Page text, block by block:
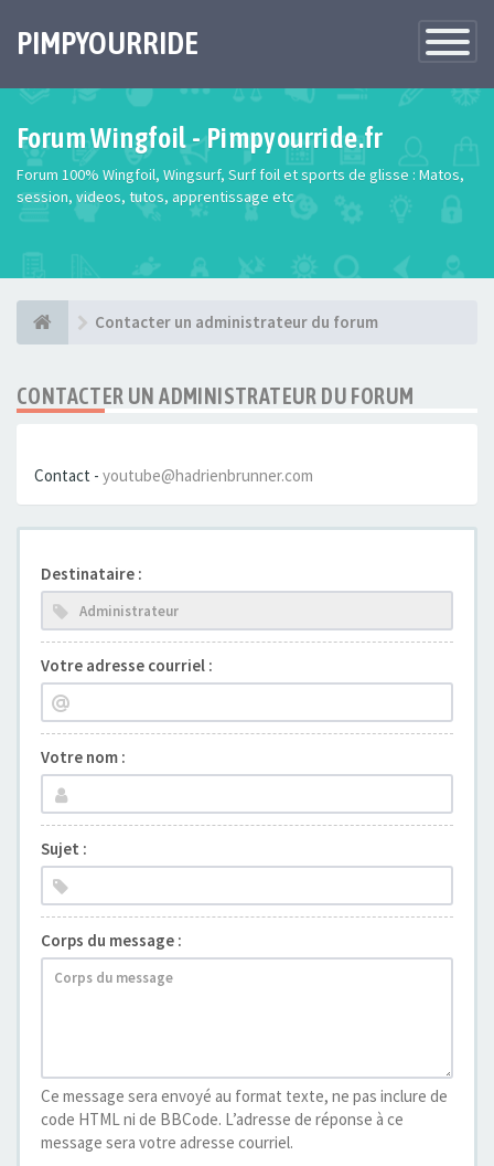
Toggle
PIMPYOURRIDE
Forum Wingfoil - Pimpyourride.fr
Forum 100% Wingfoil, Wingsurf, Surf foil et sports de glisse : Matos,
session, videos, tutos, apprentissage etc
Contacter un administrateur du forum
CONTACTER UN ADMINISTRATEUR DU FORUM
Contact - youtube@hadrienbrunner.com
Destinataire :
Votre adresse courriel :
Votre nom :
Sujet :
Corps du message :
Ce message sera envoyé au format texte, ne pas inclure de
code HTML ni de BBCode. L’adresse de réponse à ce
message sera votre adresse courriel.